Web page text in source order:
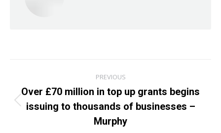
navigation
PREVIOUS
Previous
post:
Over £70 million in top up grants begins
issuing to thousands of businesses –
Murphy